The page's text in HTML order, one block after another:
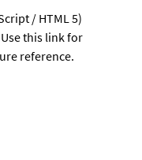
/ HTML 5)
this link for
reference.